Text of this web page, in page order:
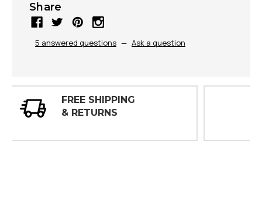
Share
5 answered questions — Ask a question
30 DAY